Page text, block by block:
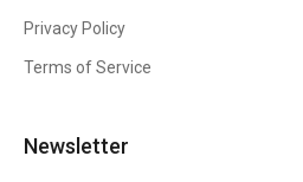
Privacy Policy
Terms of Service
Newsletter